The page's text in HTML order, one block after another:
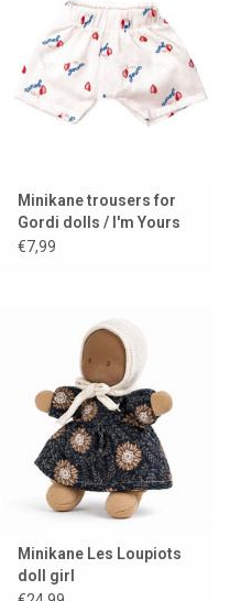
Minikane trousers for
Gordi dolls / I'm Yours
€7,99
Minikane Les Loupiots
doll girl